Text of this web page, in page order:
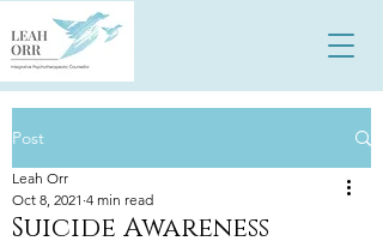
Post
Suicide Awareness
Leah Orr
Oct 8, 2021 4 min read